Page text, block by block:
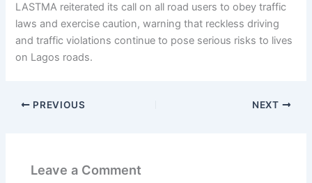
LASTMA reiterated its call on all road users to obey traffic
laws and exercise caution, warning that reckless driving
and traffic violations continue to pose serious risks to lives
on Lagos roads.
PREVIOUS NEXT
Leave a Comment